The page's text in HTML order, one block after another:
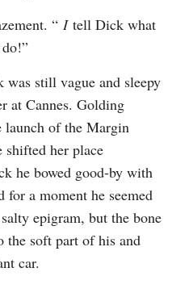
“ I tell Dick what
still vague and sleepy
at Cannes. Golding
launch of the Margin
her place
he bowed good-by with
for a moment he seemed
epigram, but the bone
the soft part of his and
car.